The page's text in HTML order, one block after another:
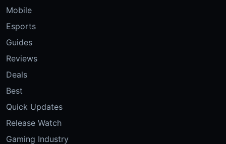
Mobile
Esports
Guides
Reviews
Deals
Best
Quick Updates
Release Watch
Gaming Industry